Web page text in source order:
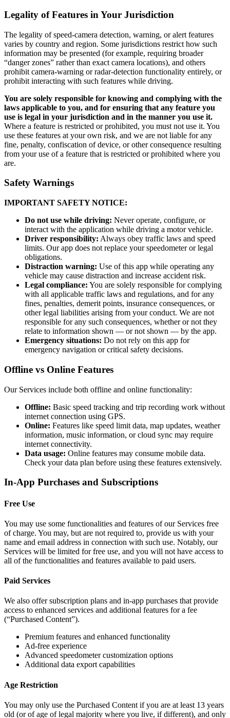
Legality of Features in Your Jurisdiction
The legality of speed-camera detection, warning, or alert features
varies by country and region. Some jurisdictions restrict how such
information may be presented (for example, requiring broader
“danger zones” rather than exact camera locations), and others
prohibit camera-warning or radar-detection functionality entirely, or
prohibit interacting with such features while driving.
You are solely responsible for knowing and complying with the
laws applicable to you, and for ensuring that any feature you
use is legal in your jurisdiction and in the manner you use it.
Where a feature is restricted or prohibited, you must not use it. You
use these features at your own risk, and we are not liable for any
fine, penalty, confiscation of device, or other consequence resulting
from your use of a feature that is restricted or prohibited where you
are.
Safety Warnings
IMPORTANT SAFETY NOTICE:
Do not use while driving: Never operate, configure, or
interact with the application while driving a motor vehicle.
Driver responsibility: Always obey traffic laws and speed
limits. Our app does not replace your speedometer or legal
obligations.
Distraction warning: Use of this app while operating any
vehicle may cause distraction and increase accident risk.
Legal compliance: You are solely responsible for complying
with all applicable traffic laws and regulations, and for any
fines, penalties, demerit points, insurance consequences, or
other legal liabilities arising from your conduct. We are not
responsible for any such consequences, whether or not they
relate to information shown — or not shown — by the app.
Emergency situations: Do not rely on this app for
emergency navigation or critical safety decisions.
Offline vs Online Features
Our Services include both offline and online functionality:
Offline: Basic speed tracking and trip recording work without
internet connection using GPS.
Online: Features like speed limit data, map updates, weather
information, music information, or cloud sync may require
internet connectivity.
Data usage: Online features may consume mobile data.
Check your data plan before using these features extensively.
In-App Purchases and Subscriptions
Free Use
You may use some functionalities and features of our Services free
of charge. You may, but are not required to, provide us with your
name and email address in connection with such use. Notably, our
Services will be limited for free use, and you will not have access to
all of the functionalities and features available to paid users.
Paid Services
We also offer subscription plans and in-app purchases that provide
access to enhanced services and additional features for a fee
(“Purchased Content”).
Premium features and enhanced functionality
Ad-free experience
Advanced speedometer customization options
Additional data export capabilities
Age Restriction
You may only use the Purchased Content if you are at least 13 years
old (or of age of legal majority where you live, if different), and only